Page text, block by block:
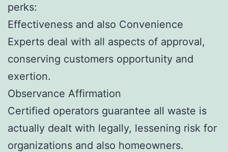
perks:
Effectiveness and also Convenience
Experts deal with all aspects of approval,
conserving customers opportunity and
exertion.
Observance Affirmation
Certified operators guarantee all waste is
actually dealt with legally, lessening risk for
organizations and also homeowners.